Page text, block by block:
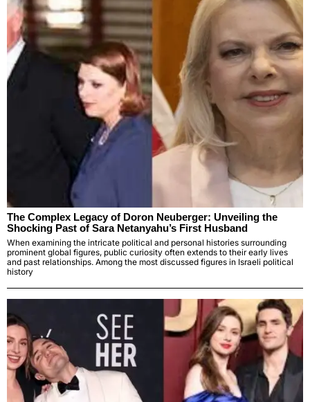
The Complex Legacy of Doron Neuberger: Unveiling the
Shocking Past of Sara Netanyahu’s First Husband
When examining the intricate political and personal histories surrounding
prominent global figures, public curiosity often extends to their early lives
and past relationships. Among the most discussed figures in Israeli political
history